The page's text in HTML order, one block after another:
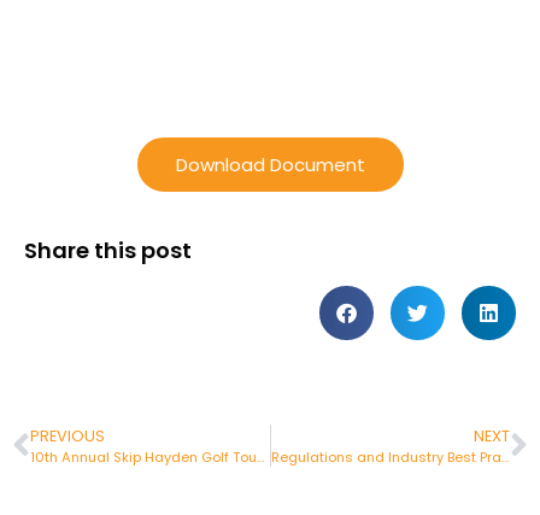
Download Document
Share this post
PREVIOUS
10th Annual Skip Hayden Golf Tournament
NEXT
Regulations and Industry Best Practices